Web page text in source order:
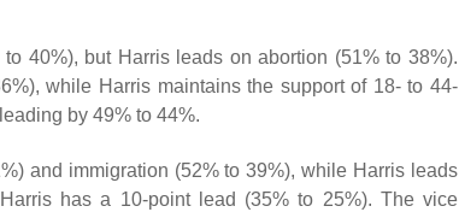
40%), but Harris leads on abortion (51% to 38%).
while Harris maintains the support of 18- to 44-
by 49% to 44%.
and immigration (52% to 39%), while Harris leads
has a 10-point lead (35% to 25%). The vice